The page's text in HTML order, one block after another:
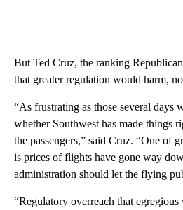
But Ted Cruz, the ranking
that greater regulation would harm,
“As frustrating as those several days
whether Southwest has made things
the passengers,” said Cruz. “One of
is prices of flights have gone way
administration should let the flying
“Regulatory overreach that